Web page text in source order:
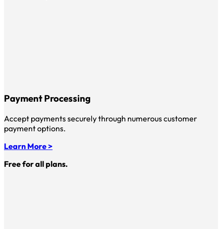
Payment Processing
Accept payments securely through numerous customer
payment options.
Learn More >
Free for all plans.